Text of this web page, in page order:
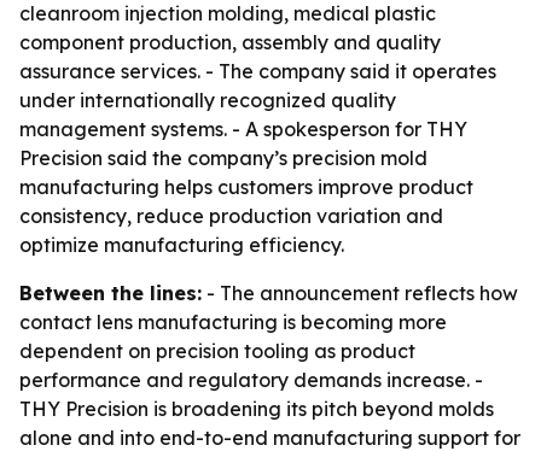
cleanroom injection molding, medical plastic
component production, assembly and quality
assurance services. - The company said it operates
under internationally recognized quality
management systems. - A spokesperson for THY
Precision said the company’s precision mold
manufacturing helps customers improve product
consistency, reduce production variation and
optimize manufacturing efficiency.
Between the lines: - The announcement reflects how
contact lens manufacturing is becoming more
dependent on precision tooling as product
performance and regulatory demands increase. -
THY Precision is broadening its pitch beyond molds
alone and into end-to-end manufacturing support for